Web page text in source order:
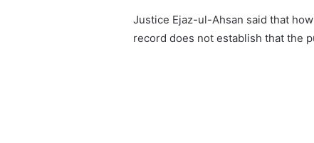
Justice Ejaz-ul-Ahsan said that
record does not establish that the